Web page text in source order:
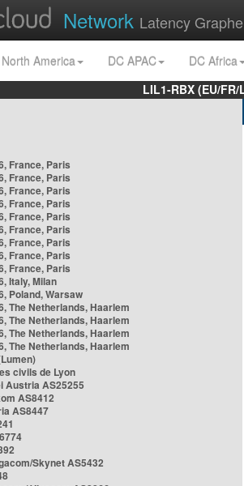
Network Latency
America DC APAC
DC Africa
LIL1-RBX (EU/
France, Paris
France, Paris
France, Paris
France, Paris
France, Paris
France, Paris
France, Paris
France, Paris
France, Paris
Italy, Milan
Poland, Warsaw
The Netherlands, Haarlem
The Netherlands, Haarlem
The Netherlands, Haarlem
The Netherlands, Haarlem
civils de Lyon
Austria AS25255
AS8412
AS8447
Skynet AS5432